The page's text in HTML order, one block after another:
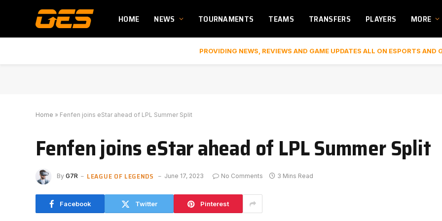
HOME NEWS TOURNAMENTS TEAMS TRANSFERS PLAYERS MORE
PROVIDING NEWS, REVIEWS AND GAME UPDATES ALL ON ESPORTS AND
Home » Fenfen joins eStar ahead of LPL Summer Split
Fenfen joins eStar ahead of LPL Summer Split
By G7R LEAGUE OF LEGENDS June 17, 2023 No Comments 3 Mins Read
Facebook Twitter Pinterest